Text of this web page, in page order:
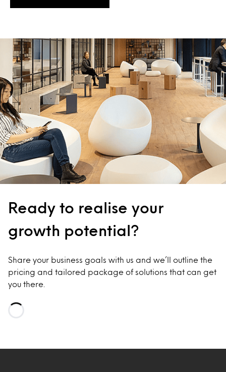
Ready to realise your
growth potential?
Share your business goals with us and we’ll outline the
pricing and tailored package of solutions that can get
you there.